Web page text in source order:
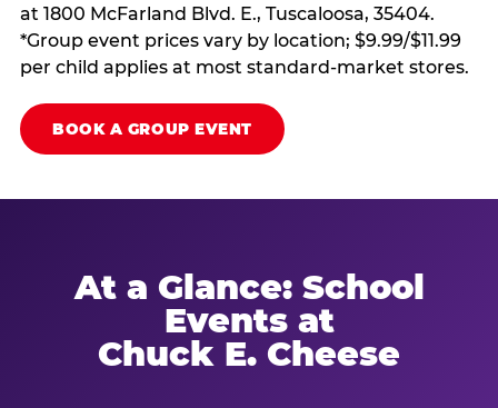
at 1800 McFarland Blvd. E., Tuscaloosa, 35404.
*Group event prices vary by location; $9.99/$11.99
per child applies at most standard-market stores.
BOOK A GROUP EVENT
At a Glance: School
Events at
Chuck E. Cheese